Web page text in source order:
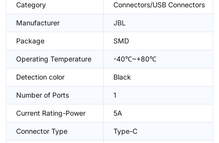
Category Connectors/USB Connectors
Manufacturer JBL
Package SMD
Operating Temperature -40℃~+80℃
Detection color Black
Number of Ports 1
Current Rating-Power 5A
Connector Type Type-C